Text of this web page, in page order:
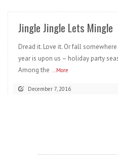
Jingle Jingle Lets Mingle
Dread it. Love it. Or fall
year is upon us – holiday party
Among the
...More
December 7, 2016